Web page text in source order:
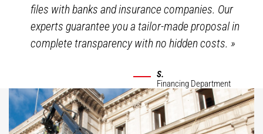
files with banks and insurance companies. Our
experts guarantee you a tailor-made proposal in
complete transparency with no hidden costs.»
S.
Financing Department